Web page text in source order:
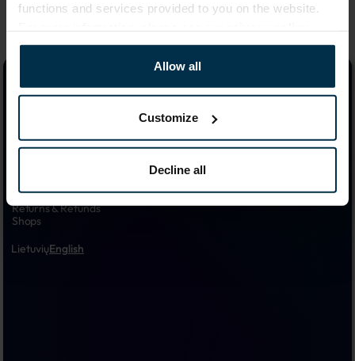
functions and services provided to you on the website.
Allow all
Customize
Decline all
Linen By Linas
Official Linas LT Online Store - Linen Manufacturer in Panevėžys,
Shipping & Delivery
Returns & Refunds
Shops
LietuviųEnglish